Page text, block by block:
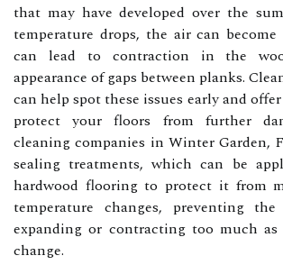
that may have developed over the
temperature drops, the air can
can lead to contraction in the
appearance of gaps between planks.
can help spot these issues early and
protect your floors from further
cleaning companies in Winter Garden,
sealing treatments, which can be
hardwood flooring to protect it from
temperature changes, preventing
expanding or contracting too much as
change.